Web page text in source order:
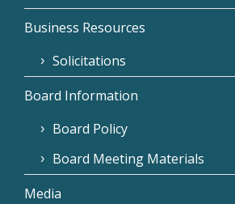
Business Resources
Solicitations
Board Information
Board Policy
Board Meeting Materials
Media